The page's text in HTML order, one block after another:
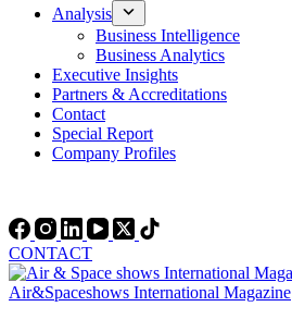
Analysis
Business Intelligence
Business Analytics
Executive Insights
Partners & Accreditations
Contact
Special Report
Company Profiles
CONTACT
Air&Spaceshows International Magazine